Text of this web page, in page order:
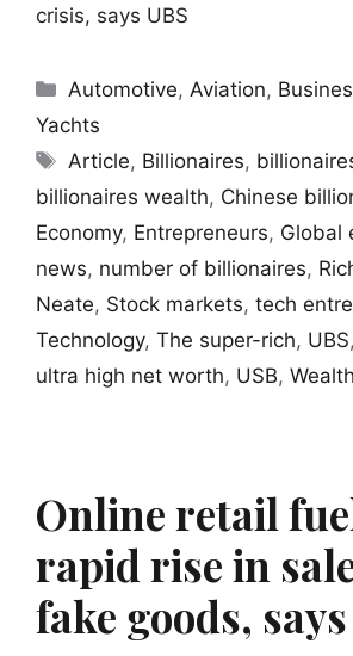
crisis, says UBS
Categories
Automotive,Aviation,
Yachts
Tags
Article, Billionaires,
billionaires wealth, Chinese
Economy, Entrepreneurs, Global
news, number of billionaires,
Neate, Stock markets, tech
Technology, The super-rich, UBS,
ultra high net worth, USB, Wealth
Online retail
rapid rise in
fake goods,